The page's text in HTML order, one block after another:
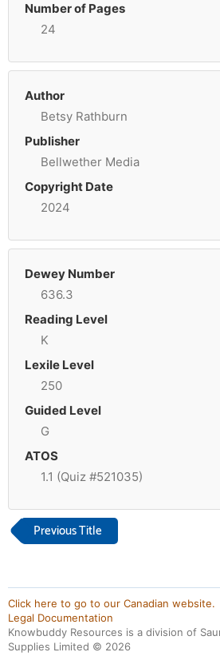
Number of Pages
24
Author
Betsy Rathburn
Publisher
Bellwether Media
Copyright Date
2024
Dewey Number
636.3
Reading Level
K
Lexile Level
250
Guided Level
G
ATOS
1.1 (Quiz #521035)
Previous Title
Click here to go to our Canadian website.
Legal Documentation
Knowbuddy Resources is a division of
Supplies Limited © 2026